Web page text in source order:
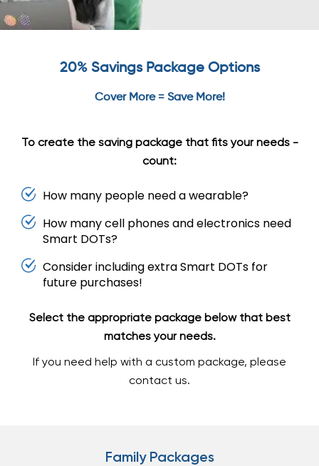
20% Savings Package Options
Cover More = Save More!
To create the saving package that fits your needs -
count:
How many people need a wearable?
How many cell phones and electronics need
Smart DOTs?
Consider including extra Smart DOTs for
future purchases!
Select the appropriate package below that best
matches your needs.
If you need help with a custom package, please
contact us.
Family Packages